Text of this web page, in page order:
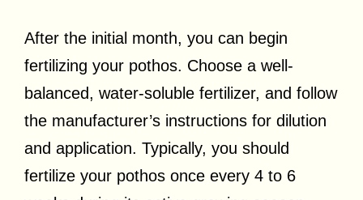
After the initial month, you can begin
fertilizing your pothos. Choose a well-
balanced, water-soluble fertilizer, and follow
the manufacturer’s instructions for dilution
and application. Typically, you should
fertilize your pothos once every 4 to 6